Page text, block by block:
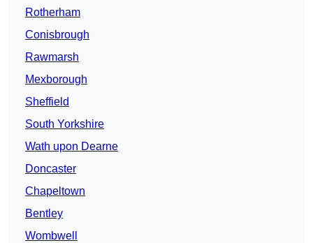
Rotherham
Conisbrough
Rawmarsh
Mexborough
Sheffield
South Yorkshire
Wath upon Dearne
Doncaster
Chapeltown
Bentley
Wombwell